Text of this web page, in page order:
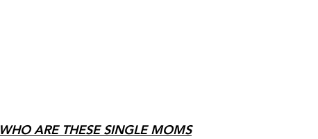
WHO ARE THESE SINGLE MOMS